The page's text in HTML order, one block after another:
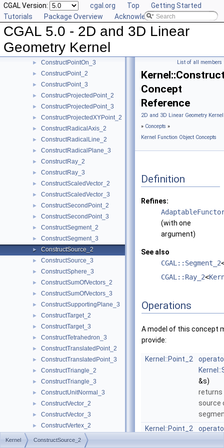
CGAL Version: cgal.org Top
Getting Started
Tutorials
Package Overview Acknowledging CGAL
CGAL 5.0 - 2D and 3D Linear
Geometry Kernel
► ConstructPerpendicularLine_3
ConstructPerpendicularPlane_3
ConstructPerpendicularVector_2
► ConstructPointOn_2
► ConstructPointOn_3
► ConstructPoint_2
► ConstructPoint_3
► ConstructProjectedPoint_2
► ConstructProjectedPoint_3
► ConstructProjectedXYPoint_2
► ConstructRadicalAxis_2
► ConstructRadicalLine_2
► ConstructRadicalPlane_3
► ConstructRay_2
► ConstructRay_3
► ConstructScaledVector_2
► ConstructScaledVector_3
► ConstructSecondPoint_2
► ConstructSecondPoint_3
► ConstructSegment_2
► ConstructSegment_3
► ConstructSource_2
► ConstructSource_3
► ConstructSphere_3
► ConstructSumOfVectors_2
► ConstructSumOfVectors_3
► ConstructSupportingPlane_3
► ConstructTarget_2
► ConstructTarget_3
► ConstructTetrahedron_3
► ConstructTranslatedPoint_2
► ConstructTranslatedPoint_3
► ConstructTriangle_2
► ConstructTriangle_3
► ConstructUnitNormal_3
► ConstructVector_2
► ConstructVector_3
► ConstructVertex_2
► ConstructVertex_3
List of all members
Concept
Reference
2D and 3D Linear Geometry
» Concepts »
Kernel Function Object Concepts
Definition
Refines:
(with one
argument)
See also
CGAL::Segment_2
CGAL::Ray_2<
Operations
A model of this concept
provide:
Kernel::Point_2
&s)
returns
source
Kernel::Point_2
Kernel ConstructSource_2